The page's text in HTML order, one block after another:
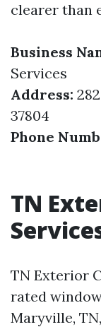
clearer than
Business
Services
Address:
37804
Phone
TN
TN Exterior
rated
Maryville,